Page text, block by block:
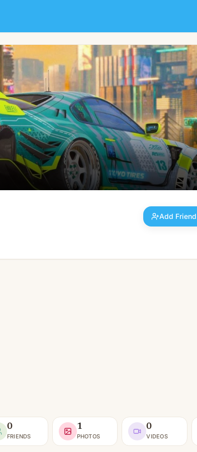
Add Friend
Add Friend
0
FRIENDS
1
PHOTOS
0
VIDEOS